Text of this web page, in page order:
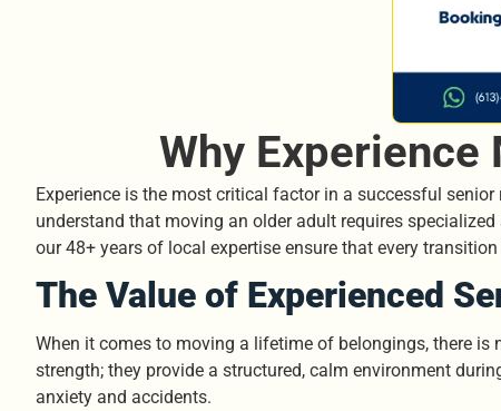
Why
Experience is the most critical factor in a successful
understand that moving an older adult requires
our 48+ years of local expertise ensure that every
The Value of Experienced
When it comes to moving a lifetime of belongings, there
strength; they provide a structured, calm environment
anxiety and accidents.